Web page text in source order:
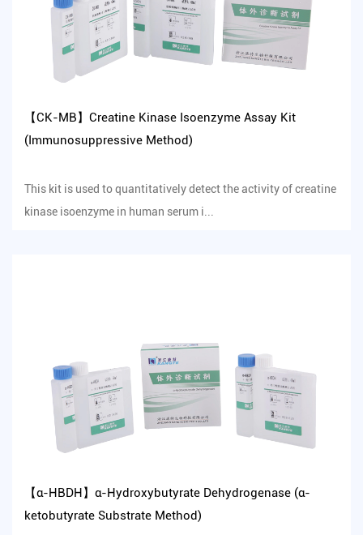
【CK-MB】Creatine Kinase Isoenzyme Assay Kit
(Immunosuppressive Method)
This kit is used to quantitatively detect the activity of creatine
kinase isoenzyme in human serum i...
【α-HBDH】α-Hydroxybutyrate Dehydrogenase (α-
ketobutyrate Substrate Method)